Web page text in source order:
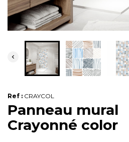

Ref : CRAYCOL
Panneau mural
Crayonné color